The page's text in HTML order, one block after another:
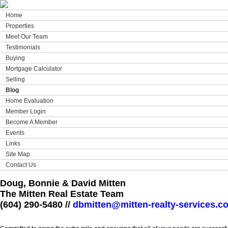
Home
Properties
Meet Our Team
Testimonials
Buying
Mortgage Calculator
Selling
Blog
Home Evaluation
Member Login
Become A Member
Events
Links
Site Map
Contact Us
Doug, Bonnie & David Mitten
The Mitten Real Estate Team
(604) 290-5480 // dbmitten@mitten-realty-